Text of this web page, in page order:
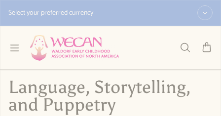
Select your preferred currency
Language, Storytelling,
and Puppetry